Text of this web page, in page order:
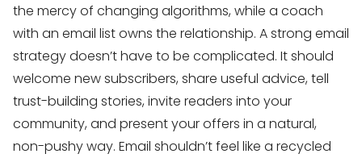
the mercy of changing algorithms, while a coach
with an email list owns the relationship. A strong email
strategy doesn’t have to be complicated. It should
welcome new subscribers, share useful advice, tell
trust-building stories, invite readers into your
community, and present your offers in a natural,
non-pushy way. Email shouldn’t feel like a recycled